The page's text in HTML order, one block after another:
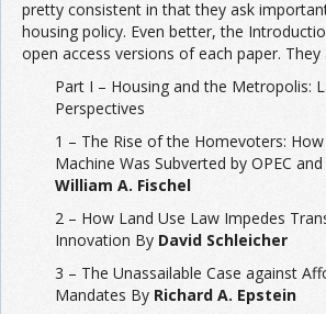
pretty consistent in that they ask
housing policy. Even better, the
open access versions of each paper.
Part I – Housing and the Metropolis:
Perspectives
1 – The Rise of the Homevoters:
Machine Was Subverted by OPEC
William A. Fischel
2 – How Land Use Law Impedes
Innovation By David Schleicher
3 – The Unassailable Case against
Mandates By Richard A. Epstein